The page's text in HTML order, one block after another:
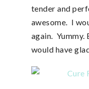
tender and
awesome. I
again. Yummy.
would have